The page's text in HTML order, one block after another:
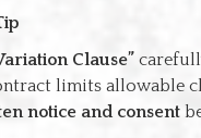
Clause”
limits allowable
notice and consent